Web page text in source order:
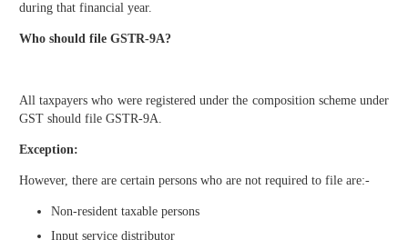
during that financial year.
Who should file GSTR-9A?
All taxpayers who were registered under the composition scheme under
GST should file GSTR-9A.
Exception:
However, there are certain persons who are not required to file are:-
Non-resident taxable persons
Input service distributor